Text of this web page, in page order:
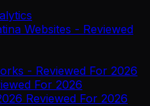
Websites - Reviewed
- Reviewed For 2026
For 2026
Reviewed For 2026